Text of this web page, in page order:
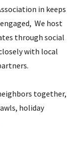
in keeps
We host
through social
with local
together,
holiday